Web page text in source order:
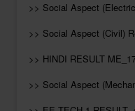
>> Social Aspect
>> Social Aspect (Civil)
>> HINDI RESULT
>> Social Aspect